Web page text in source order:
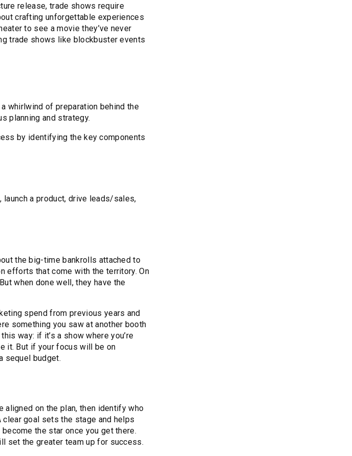
release, trade shows require
crafting unforgettable experiences
to see a movie they’ve never
trade shows like blockbuster events
whirlwind of preparation behind the
planning and strategy.
by identifying the key components
launch a product, drive leads/sales,
the big-time bankrolls attached to
efforts that come with the territory. On
when done well, they have the
spend from previous years and
something you saw at another booth
way: if it’s a show where you’re
it. But if your focus will be on
sequel budget.
aligned on the plan, then identify who
goal sets the stage and helps
the star once you get there.
set the greater team up for success.